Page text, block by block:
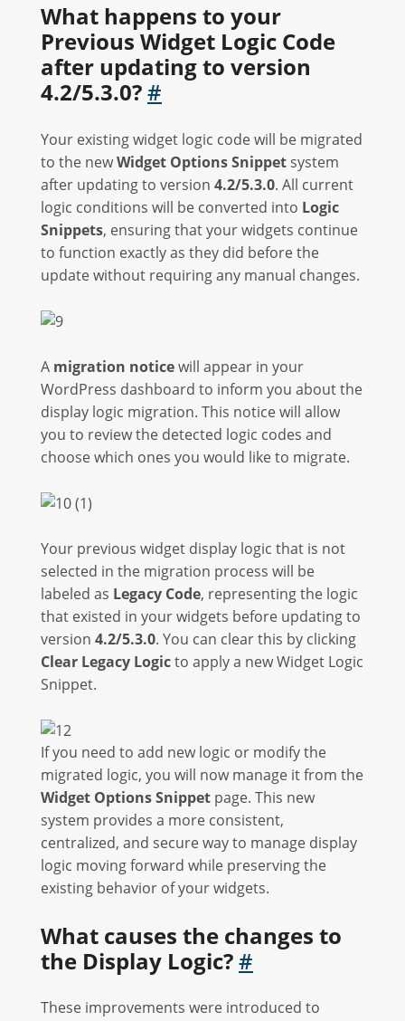
What happens to your
Previous Widget Logic Code
after updating to version
4.2/5.3.0?#
Your existing widget logic code will be migrated
to the newWidget Options Snippet system
after updating to version 4.2/5.3.0. All current
logic conditions will be converted into Logic
Snippets, ensuring that your widgets continue
to function exactly as they did before the
update without requiring any manual changes.
A migration noticewill appear in your
WordPress dashboard to inform you about the
display logic migration. This notice will allow
you to review the detected logic codes and
choose which ones you would like to migrate.
Your previous widget display logic that is not
selected in the migration process will be
labeled as Legacy Code, representing the logic
that existed in your widgets before updating to
version 4.2/5.3.0. You can clear this by clicking
Clear Legacy Logicto apply a new Widget Logic
Snippet.
If you need to add new logic or modify the
migrated logic, you will now manage it from the
Widget Options Snippet page. This new
system provides a more consistent,
centralized, and secure way to manage display
logic moving forward while preserving the
existing behavior of your widgets.
What causes the changes to
the Display Logic?#
These improvements were introduced to